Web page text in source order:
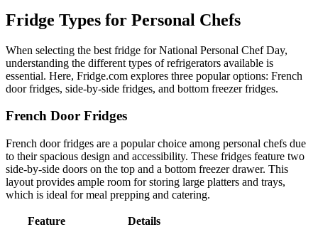
Fridge Types for Personal Chefs
When selecting the best fridge for National Personal Chef Day,
understanding the different types of refrigerators available is
essential. Here, Fridge.com explores three popular options: French
door fridges, side-by-side fridges, and bottom freezer fridges.
French Door Fridges
French door fridges are a popular choice among personal chefs due
to their spacious design and accessibility. These fridges feature two
side-by-side doors on the top and a bottom freezer drawer. This
layout provides ample room for storing large platters and trays,
which is ideal for meal prepping and catering.
Feature
Details